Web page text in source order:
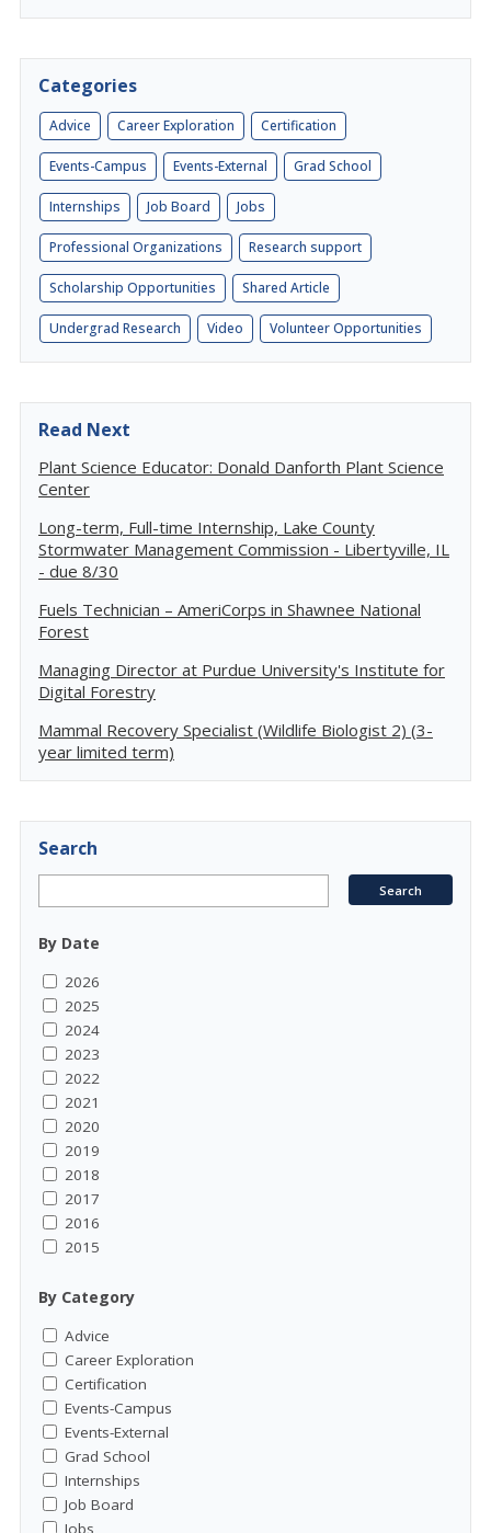
Categories
Advice Career Exploration Certification
Events-Campus Events-External Grad School
Internships Job Board Jobs
Professional Organizations Research support
Scholarship Opportunities Shared Article
Undergrad Research Video Volunteer Opportunities
Read Next
Plant Science Educator: Donald Danforth Plant Science
Center
Long-term, Full-time Internship, Lake County
Stormwater Management Commission - Libertyville, IL
- due 8/30
Fuels Technician – AmeriCorps in Shawnee National
Forest
Managing Director at Purdue University's Institute for
Digital Forestry
Mammal Recovery Specialist (Wildlife Biologist 2) (3-
year limited term)
Search
By Date
2026
2025
2024
2023
2022
2021
2020
2019
2018
2017
2016
2015
By Category
Advice
Career Exploration
Certification
Events-Campus
Events-External
Grad School
Internships
Job Board
Jobs